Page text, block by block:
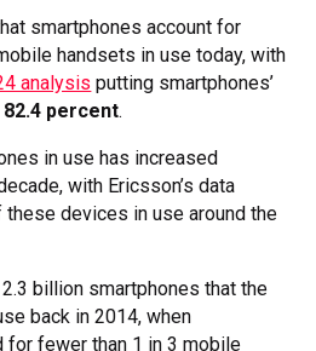
smartphones account for
handsets in use today, with
analysis putting smartphones’
82.4 percent.
in use has increased
with Ericsson’s data
these devices in use around the
billion smartphones that the
back in 2014, when
for fewer than 1 in 3 mobile